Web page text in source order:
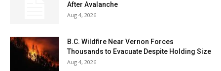
After Avalanche
Aug 4, 2026
B.C. Wildfire Near Vernon Forces
Thousands to Evacuate Despite Holding Size
Aug 4, 2026